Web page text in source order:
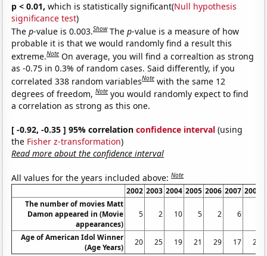
p < 0.01, which is statistically significant(Null hypothesis
significance test)
Thep-value is 0.003.Show Thep-value is a measure of how
probable it is that we would randomly find a result this
extreme.Note On average, you will find a correaltion as strong
as -0.75 in 0.3% of random cases. Said differently, if you
correlated 338 random variablesNote with the same 12
degrees of freedom,Note you would randomly expect to find
a correlation as strong as this one.
[ -0.92, -0.35 ] 95% correlationconfidence interval (using
the Fisher z-transformation)
Read more about the confidence interval
All values for the years included above:Note
2002 2003 2004 2005 2006 2007 2008
The number of movies Matt
Damon appeared in (Movie
appearances)
5 2 10 5 2 6
Age of American Idol Winner
(Age Years)
20 25 19 21 29 17 25